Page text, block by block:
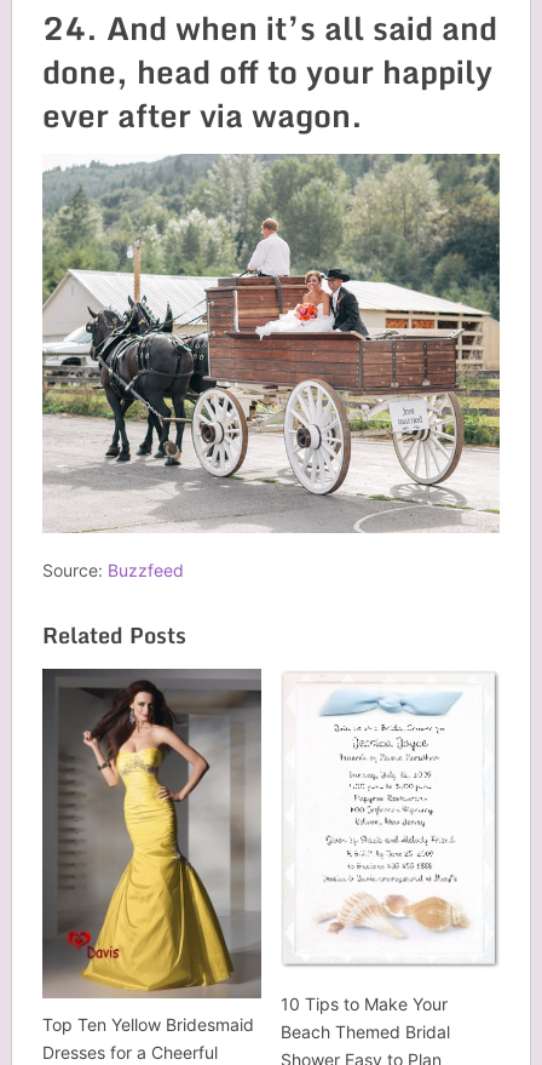
24. And when it’s all said and
done, head off to your happily
ever after via wagon.
Source: Buzzfeed
Related Posts
Top Ten Yellow Bridesmaid
Dresses for a Cheerful
10 Tips to Make Your
Beach Themed Bridal
Shower Easy to Plan